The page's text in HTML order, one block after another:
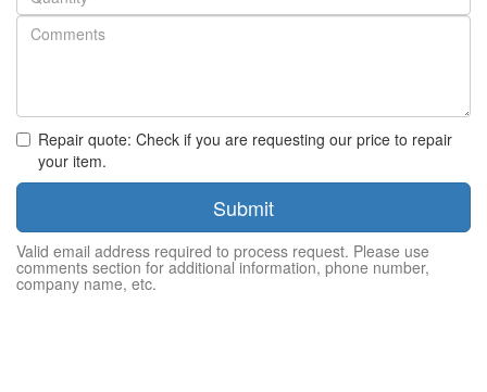
Repair quote: Check if you are requesting our price to repair
your item.
Submit
Valid email address required to process request. Please use
comments section for additional information, phone number,
company name, etc.